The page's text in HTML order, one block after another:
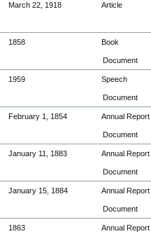
March 22, 1918 Article
1858 Book
Document
1959 Speech
Document
February 1, 1854 Annual Report
Document
January 11, 1883 Annual Report
Document
January 15, 1884 Annual Report
Document
1863 Annual Report